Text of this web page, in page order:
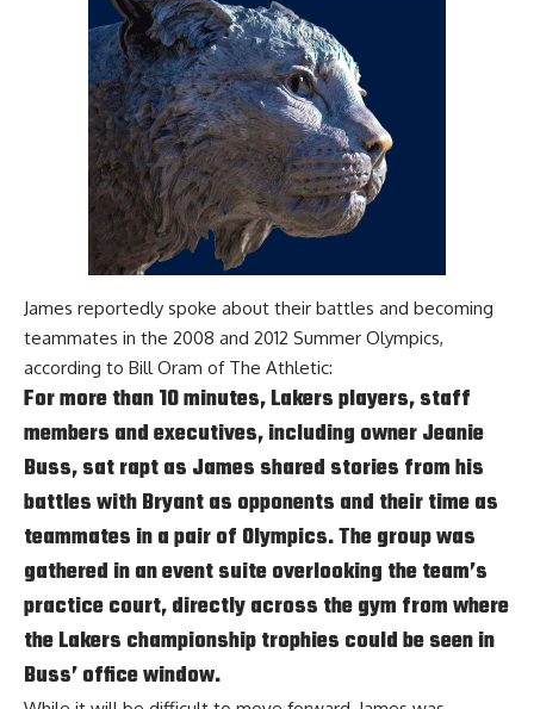
James reportedly spoke about their battles and becoming
teammates in the 2008 and 2012 Summer Olympics,
according to Bill Oram of The Athletic:
For more than 10 minutes, Lakers players, staff
members and executives, including owner Jeanie
Buss, sat rapt as James shared stories from his
battles with Bryant as opponents and their time as
teammates in a pair of Olympics. The group was
gathered in an event suite overlooking the team’s
practice court, directly across the gym from where
the Lakers championship trophies could be seen in
Buss’ office window.